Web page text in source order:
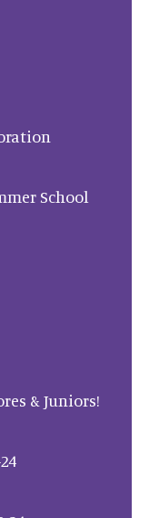
School
& Juniors!